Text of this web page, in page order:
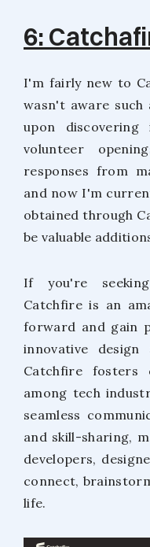
6:
I'm fairly new to
wasn't aware such
upon
volunteer
responses from
and now I'm
obtained through
be valuable
If you're
Catchfire is an
forward and gain
innovative
Catchfire fosters
among tech
seamless
and skill-sharing,
developers,
connect,
life.